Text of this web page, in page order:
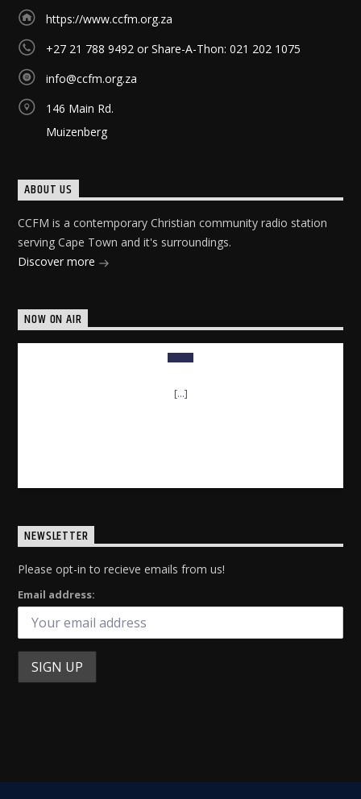
https://www.ccfm.org.za
+27 21 788 9492 or Share-A-Thon: 021 202 1075
info@ccfm.org.za
146 Main Rd.
Muizenberg
ABOUT US
CCFM is a contemporary Christian community radio station
serving Cape Town and it's surroundings.
Discover more
NOW ON AIR
[...]
NEWSLETTER
Please opt-in to recieve emails from us!
Email address: